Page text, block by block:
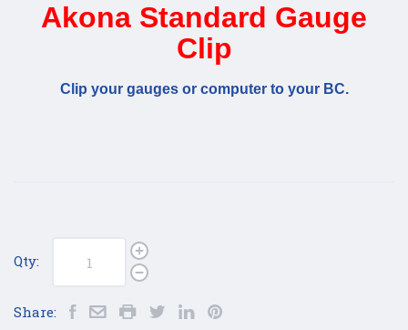
Akona Standard Gauge
Clip
Clip your gauges or computer to your BC.
Qty:
Share: